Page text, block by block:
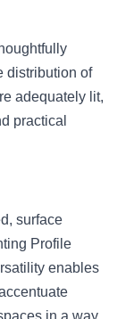
distribution of
adequately lit,
practical
surface
Profile
enables
in a way